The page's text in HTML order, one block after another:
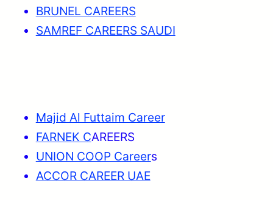
BRUNEL CAREERS
SAMREF CAREERS SAUDI
Majid Al Futtaim Career
FARNEK CAREERS
UNION COOP Careers
ACCOR CAREER UAE